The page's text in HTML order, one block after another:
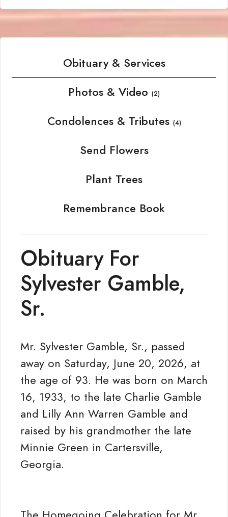
Obituary & Services
Photos & Video (2)
Condolences & Tributes (4)
Send Flowers
Plant Trees
Remembrance Book
Obituary For
Sylvester Gamble,
Sr.
Mr. Sylvester Gamble, Sr., passed
away on Saturday, June 20, 2026, at
the age of 93. He was born on March
16, 1933, to the late Charlie Gamble
and Lilly Ann Warren Gamble and
raised by his grandmother the late
Minnie Green in Cartersville,
Georgia.